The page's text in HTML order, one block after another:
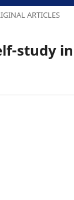
ARTICLES
study